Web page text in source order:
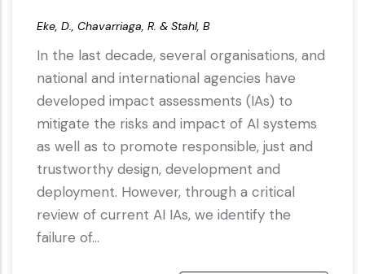
Eke, D., Chavarriaga, R. & Stahl, B
In the last decade, several organisations, and
national and international agencies have
developed impact assessments (IAs) to
mitigate the risks and impact of AI systems
as well as to promote responsible, just and
trustworthy design, development and
deployment. However, through a critical
review of current AI IAs, we identify the
failure of…